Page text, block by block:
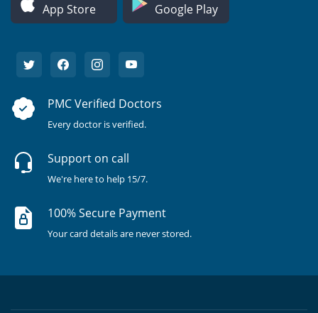
App Store Google Play
PMC Verified Doctors
Every doctor is verified.
Support on call
We're here to help 15/7.
100% Secure Payment
Your card details are never stored.